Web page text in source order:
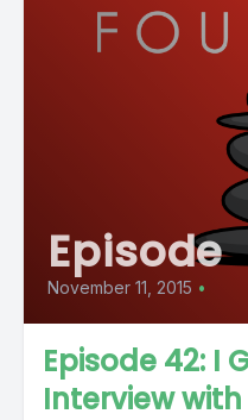
Episode
November 11, 2015 •
Episode 42: I
Interview